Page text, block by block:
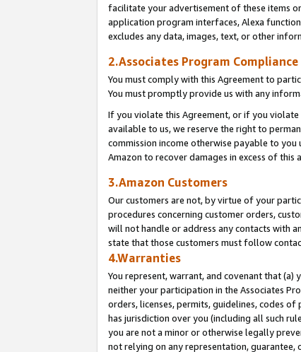
facilitate your advertisement of these items
application program interfaces, Alexa
excludes any data, images, text, or other
2.Associates Program
You must comply with this Agreement to
You must promptly provide us with any
If you violate this Agreement, or if you
available to us, we reserve the right to
commission income otherwise payable to
Amazon to recover damages in excess of this
3.Amazon Customers
Our customers are not, by virtue of your
procedures concerning customer orders,
will not handle or address any contacts with
state that those customers must follow
4.Warranties
You represent, warrant, and covenant that (a)
neither your participation in the Associates
orders, licenses, permits, guidelines, codes
has jurisdiction over you (including all such
you are not a minor or otherwise legally
not relying on any representation, guarantee,